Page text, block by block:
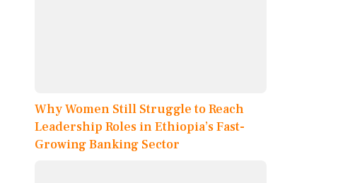
Why Women Still Struggle to Reach
Leadership Roles in Ethiopia’s Fast-
Growing Banking Sector